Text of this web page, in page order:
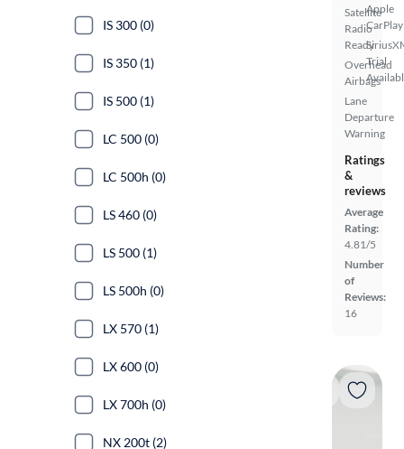
Satellite
Radio
Ready
Overhead
Airbags
Lane
Departure
Warning
Apple
CarPlay
Trial
Ratings
&
reviews
Average
Rating:
4.81/5
Number
of
Reviews:
16
IS 300 (0)
IS 350 (1)
IS 500 (1)
LC 500 (0)
LC 500h (0)
LS 460 (0)
LS 500 (1)
LS 500h (0)
LX 570 (1)
LX 600 (0)
LX 700h (0)
NX 200t (2)